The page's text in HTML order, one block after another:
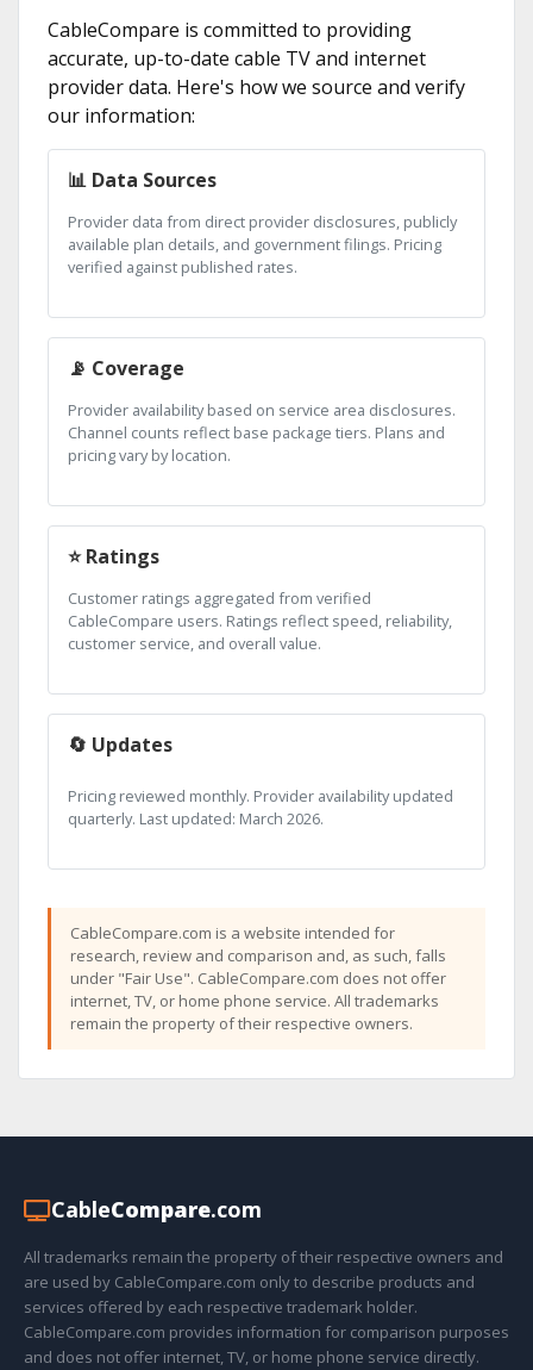
CableCompare is committed to providing
accurate, up-to-date cable TV and internet
provider data. Here's how we source and verify
our information:
📊 Data Sources
Provider data from direct provider disclosures, publicly
available plan details, and government filings. Pricing
verified against published rates.
📡 Coverage
Provider availability based on service area disclosures.
Channel counts reflect base package tiers. Plans and
pricing vary by location.
⭐ Ratings
Customer ratings aggregated from verified
CableCompare users. Ratings reflect speed, reliability,
customer service, and overall value.
🔄 Updates
Pricing reviewed monthly. Provider availability updated
quarterly. Last updated: March 2026.
CableCompare.com is a website intended for
research, review and comparison and, as such, falls
under "Fair Use". CableCompare.com does not offer
internet, TV, or home phone service. All trademarks
remain the property of their respective owners.
CableCompare.com
All trademarks remain the property of their respective owners and
are used by CableCompare.com only to describe products and
services offered by each respective trademark holder.
CableCompare.com provides information for comparison purposes
and does not offer internet, TV, or home phone service directly.